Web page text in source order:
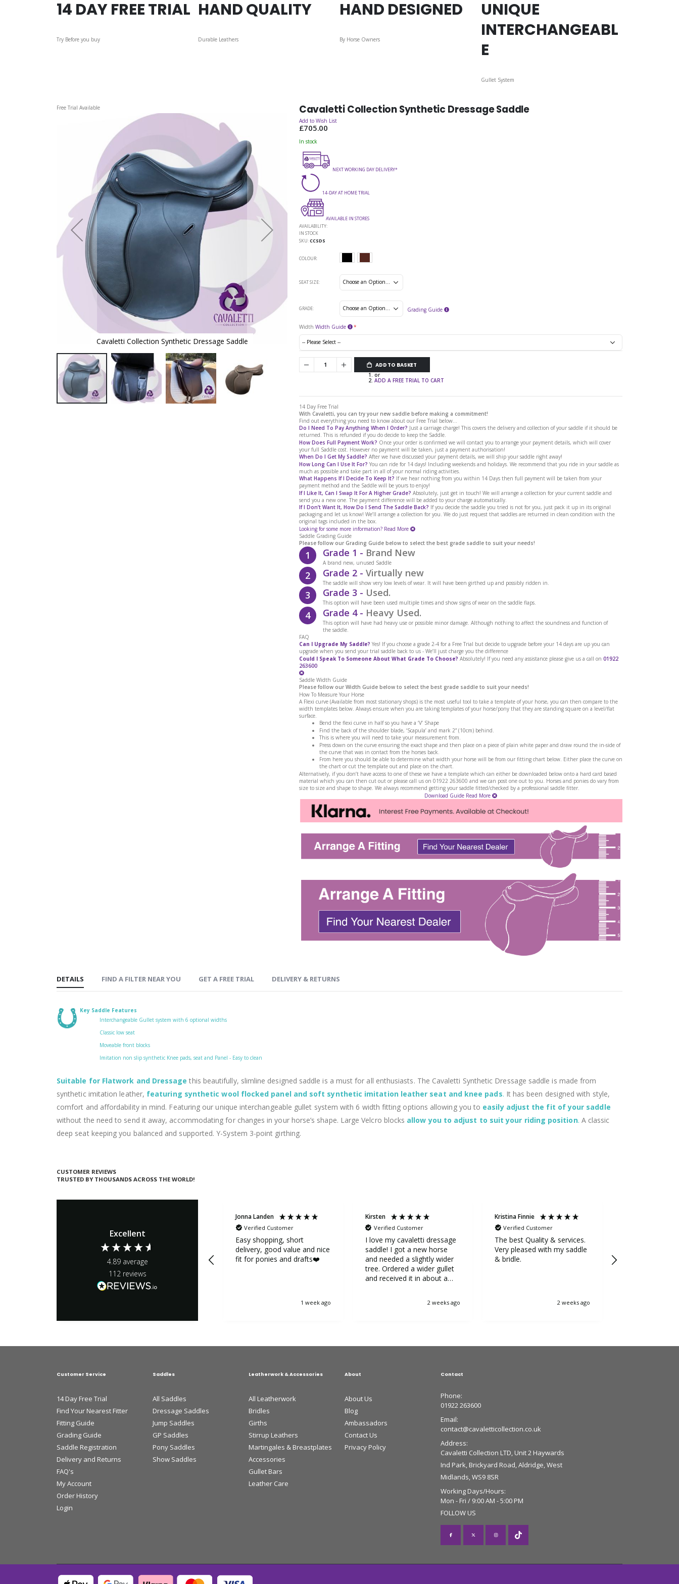
14 DAY FREE TRIAL
Try Before you buy
HAND QUALITY
Durable Leathers
HAND DESIGNED
By Horse Owners
UNIQUE
INTERCHANGEABL
E
Gullet System
Skip
Free Trial Available
Cavaletti Collection Synthetic Dressage Saddle Cavaletti Collection Synthetic Dressage Saddle
Cavaletti Collection Synthetic Dressage Saddle
Add to Wish List
£705.00
In stock
NEXT WORKING DAY DELIVERY*
14-DAY AT HOME TRIAL
AVAILABLE IN STORES
AVAILABILITY:
IN STOCK
SKU CCSDS
COLOUR
SEAT SIZE
GRADE Grading Guide
Width Width Guide
ADD TO BASKET
or
ADD A FREE TRIAL TO CART
14 Day Free Trial
With Cavaletti, you can try your new saddle before making a commitment!
Find out everything you need to know about our Free Trial below...
Do I Need To Pay Anything When I Order? Just a carriage charge! This covers the delivery and collection of your saddle if it should be
returned. This is refunded if you do decide to keep the Saddle.
How Does Full Payment Work? Once your order is confirmed we will contact you to arrange your payment details, which will cover
your full Saddle cost. However no payment will be taken, just a payment authorisation!
When Do I Get My Saddle? After we have discussed your payment details, we will ship your saddle right away!
How Long Can I Use It For? You can ride for 14 days! Including weekends and holidays. We recommend that you ride in your saddle as
much as possible and take part in all of your normal riding activities.
What Happens If I Decide To Keep It? If we hear nothing from you within 14 Days then full payment will be taken from your
payment method and the Saddle will be yours to enjoy!
If I Like It, Can I Swap It For A Higher Grade? Absolutely, just get in touch! We will arrange a collection for your current saddle and
send you a new one. The payment difference will be added to your charge automatically.
If I Don’t Want It, How Do I Send The Saddle Back? If you decide the saddle you tried is not for you, just pack it up in its original
packaging and let us know! We’ll arrange a collection for you. We do just request that saddles are returned in clean condition with the
original tags included in the box.
Looking for some more information? Read More
Saddle Grading Guide
Please follow our Grading Guide below to select the best grade saddle to suit your needs!
1 Grade 1 - Brand New
A brand new, unused Saddle
2 Grade 2 - Virtually new
The saddle will show very low levels of wear. It will have been girthed up and possibly ridden in.
3 Grade 3 - Used.
This option will have been used multiple times and show signs of wear on the saddle flaps.
4 Grade 4 - Heavy Used.
This option will have had heavy use or possible minor damage. Although nothing to affect the soundness and function of
the saddle.
FAQ
Can I Upgrade My Saddle? Yes! If you choose a grade 2-4 for a Free Trial but decide to upgrade before your 14 days are up you can
upgrade when you send your trial saddle back to us - We’ll just charge you the difference
Could I Speak To Someone About What Grade To Choose? Absolutely! If you need any assistance please give us a call on 01922
263600
Saddle Width Guide
Please follow our Width Guide below to select the best grade saddle to suit your needs!
How To Measure Your Horse
A Flexi curve (Available from most stationary shops) is the most useful tool to take a template of your horse, you can then compare to the
width templates below. Always ensure when you are taking templates of your horse/pony that they are standing square on a level/flat
surface.
Bend the flexi curve in half so you have a ‘V’ Shape
Find the back of the shoulder blade, ‘Scapula’ and mark 2” (10cm) behind.
This is where you will need to take your measurement from.
Press down on the curve ensuring the exact shape and then place on a piece of plain white paper and draw round the in-side of
the curve that was in contact from the horses back.
From here you should be able to determine what width your horse will be from our fitting chart below. Either place the curve on
the chart or cut the template out and place on the chart.
Alternatively, if you don’t have access to one of these we have a template which can either be downloaded below onto a hard card based
material which you can then cut out or please call us on 01922 263600 and we can post one out to you. Horses and ponies do vary from
size to size and shape to shape. We always recommend getting your saddle fitted/checked by a professional saddle fitter.
Download Guide Read More
DETAILS
Key Saddle Features
Interchangeable Gullet system with 6 optional widths
Classic low seat
Moveable front blocks
Imitation non slip synthetic Knee pads, seat and Panel - Easy to clean
Suitable for Flatwork and Dressage this beautifully, slimline designed saddle is a must for all enthusiasts. The Cavaletti Synthetic Dressage saddle is made from
synthetic imitation leather, featuring synthetic wool flocked panel and soft synthetic imitation leather seat and knee pads. It has been designed with style,
comfort and affordability in mind. Featuring our unique interchangeable gullet system with 6 width fitting options allowing you to easily adjust the fit of your saddle
without the need to send it away, accommodating for changes in your horse’s shape. Large Velcro blocks allow you to adjust to suit your riding position. A classic
deep seat keeping you balanced and supported. Y-System 3-point girthing.
FIND A FILTER NEAR YOU GET A FREE TRIAL DELIVERY & RETURNS
CUSTOMER REVIEWS
TRUSTED BY THOUSANDS ACROSS THE WORLD!
Excellent
4.89 average
112 reviews
Jonna Landen
Verified Customer
Easy shopping, short
delivery, good value and nice
fit for ponies and drafts❤️
1 week ago
Kirsten
Verified Customer
I love my cavaletti dressage
saddle! I got a new horse
and needed a slightly wider
tree. Ordered a wider gullet
and received it in about a
horse is very happy.2 weeks ago
Kristina Finnie
Verified Customer
The best Quality & services.
Very pleased with my saddle
& bridle.
2 weeks ago
Customer Service
14 Day Free Trial
Find Your Nearest Fitter
Fitting Guide
Grading Guide
Saddle Registration
Delivery and Returns
FAQ's
My Account
Order History
Login
Saddles
All Saddles
Dressage Saddles
Jump Saddles
GP Saddles
Pony Saddles
Show Saddles
Leatherwork & Accessories
All Leatherwork
Bridles
Girths
Stirrup Leathers
Martingales & Breastplates
Accessories
Gullet Bars
Leather Care
About
About Us
Blog
Ambassadors
Contact Us
Privacy Policy
Contact
Phone:
01922 263600
Email:
contact@cavaletticollection.co.uk
Address:
Cavaletti Collection LTD, Unit 2 Haywards
Ind Park, Brickyard Road, Aldridge, West
Midlands, WS9 8SR
Working Days/Hours:
Mon - Fri / 9:00 AM - 5:00 PM
FOLLOW US